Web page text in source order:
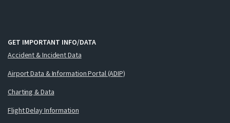
GET IMPORTANT INFO/DATA
Accident & Incident Data
Airport Data & Information Portal (ADIP)
Charting & Data
Flight Delay Information